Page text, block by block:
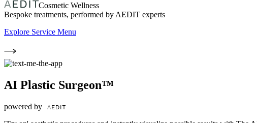
Cosmetic Wellness
Bespoke treatments, performed by AEDIT experts
Explore Service Menu
AI Plastic Surgeon™
powered by